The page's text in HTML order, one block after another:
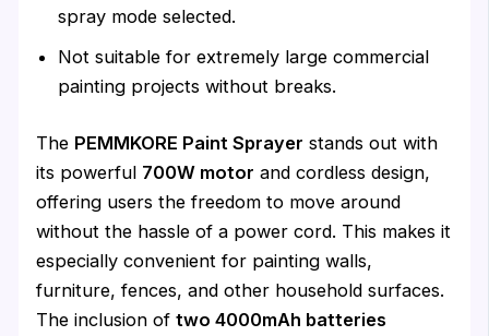
spray mode selected.
Not suitable for extremely large commercial
painting projects without breaks.
The PEMMKORE Paint Sprayer stands out with
its powerful 700W motor and cordless design,
offering users the freedom to move around
without the hassle of a power cord. This makes it
especially convenient for painting walls,
furniture, fences, and other household surfaces.
The inclusion oftwo 4000mAh batteries